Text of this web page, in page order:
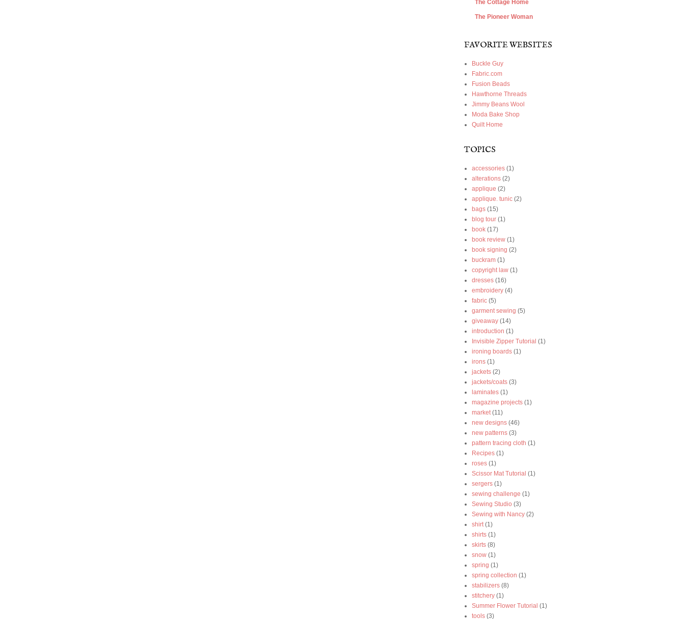
The Cottage Home
The Pioneer Woman
FAVORITE WEBSITES
Buckle Guy
Fabric.com
Fusion Beads
Hawthorne Threads
Jimmy Beans Wool
Moda Bake Shop
Quilt Home
TOPICS
accessories (1)
alterations (2)
applique (2)
applique. tunic (2)
bags (15)
blog tour (1)
book (17)
book review (1)
book signing (2)
buckram (1)
copyright law (1)
dresses (16)
embroidery (4)
fabric (5)
garment sewing (5)
giveaway (14)
introduction (1)
Invisible Zipper Tutorial (1)
ironing boards (1)
irons (1)
jackets (2)
jackets/coats (3)
laminates (1)
magazine projects (1)
market (11)
new designs (46)
new patterns (3)
pattern tracing cloth (1)
Recipes (1)
roses (1)
Scissor Mat Tutorial (1)
sergers (1)
sewing challenge (1)
Sewing Studio (3)
Sewing with Nancy (2)
shirt (1)
shirts (1)
skirts (8)
snow (1)
spring (1)
spring collection (1)
stabilizers (8)
stitchery (1)
Summer Flower Tutorial (1)
tools (3)